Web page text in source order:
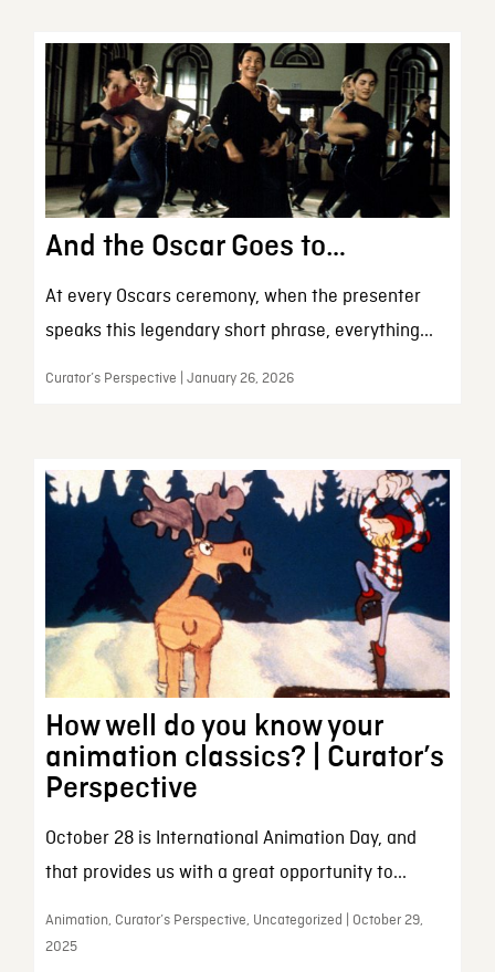
And the Oscar Goes to…
At every Oscars ceremony, when the presenter
speaks this legendary short phrase, everything...
Curator’s Perspective | January 26, 2026
How well do you know your
animation classics? | Curator’s
Perspective
October 28 is International Animation Day, and
that provides us with a great opportunity to...
Animation, Curator’s Perspective, Uncategorized | October 29,
2025